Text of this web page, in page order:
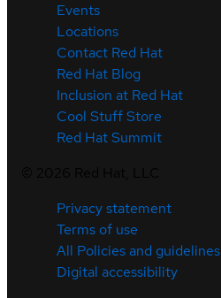
Events
Locations
Contact Red Hat
Red Hat Blog
Inclusion at Red Hat
Cool Stuff Store
Red Hat Summit
Privacy statement
Terms of use
All Policies and guidelines
Digital accessibility